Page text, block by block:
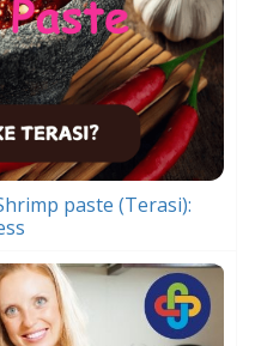
paste (Terasi):